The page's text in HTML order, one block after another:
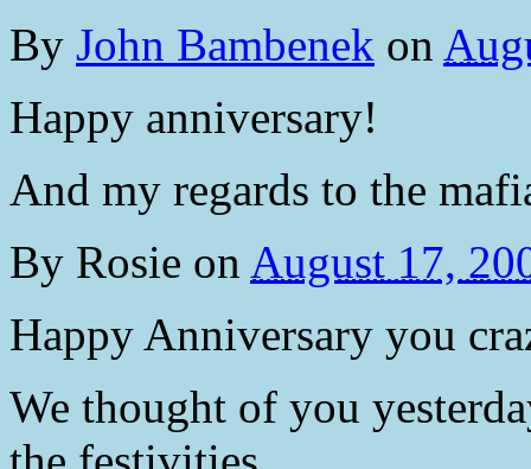
By John Bambenek on
Happy anniversary!
And my regards to the
By Rosie on August 17,
Happy Anniversary you
We thought of you